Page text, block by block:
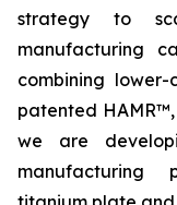
strategy to
manufacturing
combining
patented
we are
manufacturing